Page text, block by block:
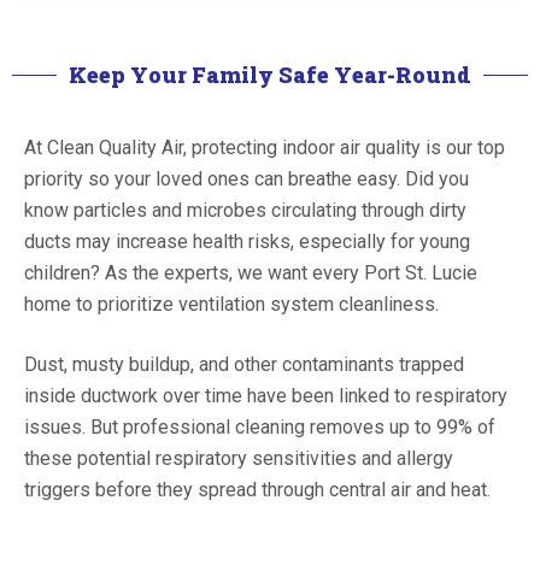
Keep Your Family Safe Year-Round
At Clean Quality Air, protecting indoor air quality is our top
priority so your loved ones can breathe easy. Did you
know particles and microbes circulating through dirty
ducts may increase health risks, especially for young
children? As the experts, we want every Port St. Lucie
home to prioritize ventilation system cleanliness.
Dust, musty buildup, and other contaminants trapped
inside ductwork over time have been linked to respiratory
issues. But professional cleaning removes up to 99% of
these potential respiratory sensitivities and allergy
triggers before they spread through central air and heat.